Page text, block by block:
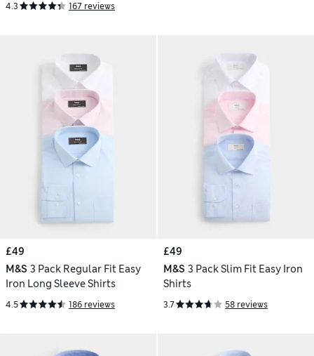
4.3 167 reviews
£49
M&S 3 Pack Regular Fit Easy
Iron Long Sleeve Shirts
4.5 186 reviews
£49
M&S 3 Pack Slim Fit Easy Iron
Shirts
3.7 58 reviews